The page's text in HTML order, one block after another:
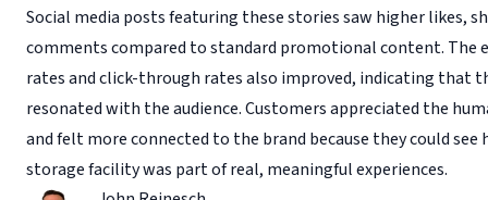
Social media posts featuring these stories saw higher likes,
comments compared to standard promotional content. The
rates and click-through rates also improved, indicating that
resonated with the audience. Customers appreciated the
and felt more connected to the brand because they could see
storage facility was part of real, meaningful experiences.